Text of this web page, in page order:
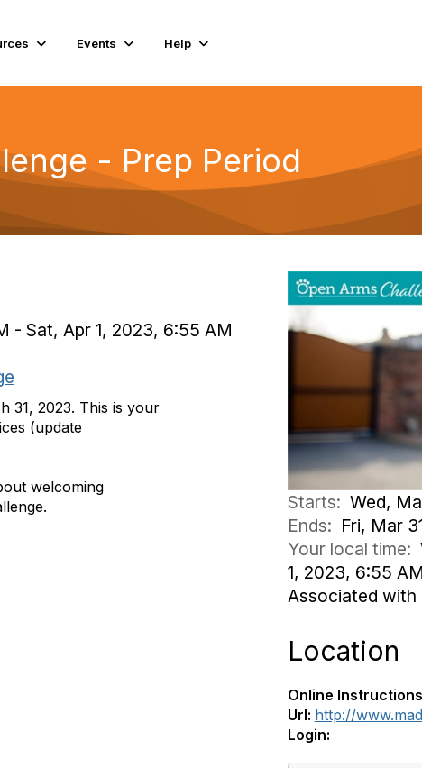
Events Help
- Prep Period
- Sat, Apr 1, 2023, 6:55 AM
31, 2023. This is your
(update
welcoming
Starts: Wed,
Ends: Fri, Mar
Your local time:
1, 2023, 6:55
Associated with
Location
Online
Url: http://
Login: